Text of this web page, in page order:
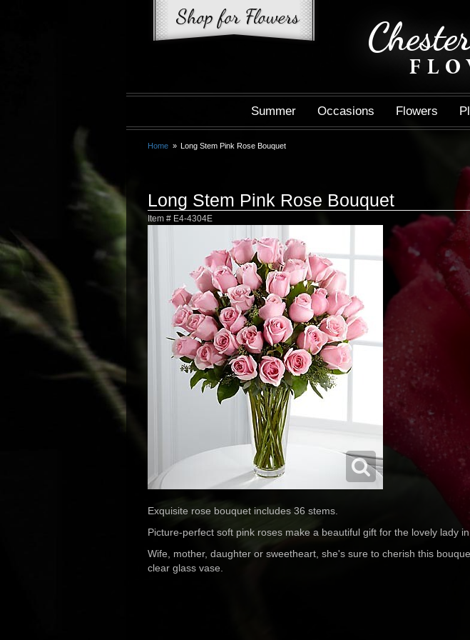
Summer Occasions Flowers
Home Long Stem Pink Rose Bouquet
Long Stem Pink Rose Bouquet
Item # E4-4304E
Exquisite rose bouquet includes 36 stems.
Picture-perfect soft pink roses make a beautiful gift for the lovely lady in
Wife, mother, daughter or sweetheart, she's sure to cherish this
clear glass vase.